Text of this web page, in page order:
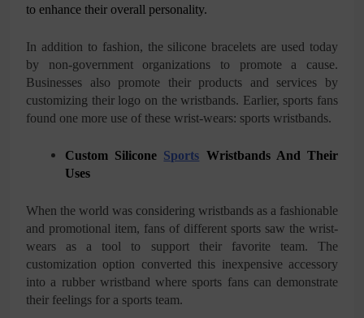
to enhance their overall personality.
In addition to fashion, the silicone bracelets are used today
by non-government organizations to promote a cause.
Businesses also promote their products and services by
customizing their logo on the wristbands. Earlier, sports fans
found one more use of these wrist-wears: sports wristbands.
Custom Silicone Sports Wristbands And Their
Uses
When the world was considering wristbands as a fashionable
and promotional item, fans of different sports saw the wrist-
wears as a tool to support their favorite team. The
customization option converted this inexpensive accessory
into a rubber wristband where sports fans can demonstrate
their feelings for a sports team.